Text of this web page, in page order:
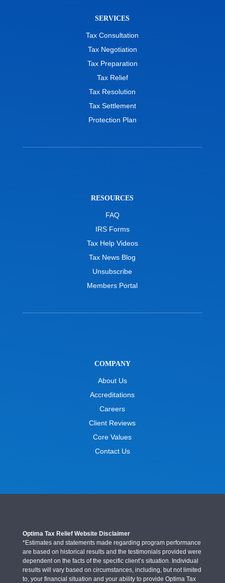
SERVICES
Tax Consultation
Tax Negotiation
Tax Preparation
Tax Relief
Tax Resolution
Tax Settlement
Protection Plan
RESOURCES
FAQ
IRS Forms
Tax Help Videos
Tax News Blog
Unsubscribe
Members Portal
COMPANY
About Us
Accreditations
Careers
Client Reviews
Core Values
Contact Us
Optima Tax Relief Website Disclaimer
*Estimates and statements made regarding program performance
are based on historical results and the testimonials provided were
dependent on the facts of the specific client’s situation. Individual
results will vary based on circumstances, including, but not limited
to, your financial situation and your ability to provide Optima Tax